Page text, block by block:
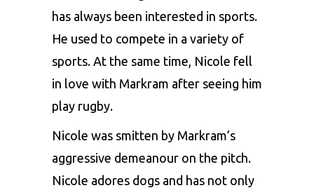
has always been interested in sports.
He used to compete in a variety of
sports. At the same time, Nicole fell
in love with Markram after seeing him
play rugby.
Nicole was smitten by Markram’s
aggressive demeanour on the pitch.
Nicole adores dogs and has not only